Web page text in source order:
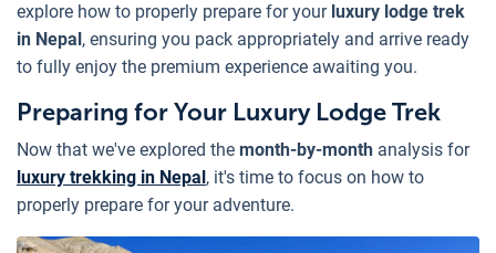
explore how to properly prepare for your luxury lodge trek
in Nepal , ensuring you pack appropriately and arrive ready
to fully enjoy the premium experience awaiting you.
Preparing for Your Luxury Lodge Trek
Now that we've explored the month-by-month analysis for
luxury trekking in Nepal , it's time to focus on how to
properly prepare for your adventure.